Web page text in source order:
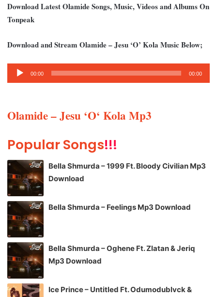
Download Latest Olamide Songs, Music, Videos and Albums On
Tonpeak
Download and Stream Olamide – Jesu ‘O’ Kola Music Below;
Audio
Player
00:00 00:00
Olamide – Jesu ‘O‘ Kola Mp3
Popular Songs!!!
Bella Shmurda – 1999 Ft. Bloody Civilian Mp3
Download
Bella Shmurda – Feelings Mp3 Download
Bella Shmurda – Oghene Ft. Zlatan & Jeriq
Mp3 Download
Ice Prince – Untitled Ft. Odumodublvck &